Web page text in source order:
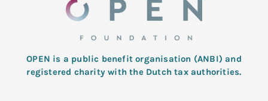
OPEN is a public benefit organisation (ANBI) and
registered charity with the Dutch tax authorities.